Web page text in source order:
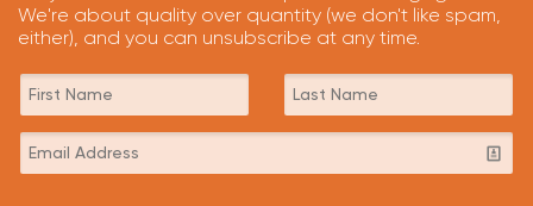
We're about quality over quantity (we don't like spam,
either), and you can unsubscribe at any time.